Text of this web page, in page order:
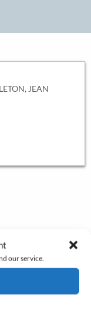
our service.
JEAN